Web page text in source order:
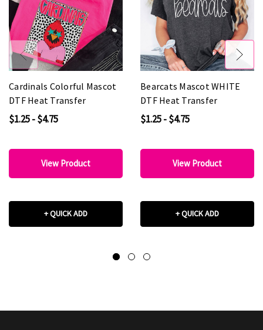
Cardinals Colorful Mascot
DTF Heat Transfer
$1.25 - $4.75
View Product
+ QUICK ADD
Bearcats Mascot WHITE
DTF Heat Transfer
$1.25 - $4.75
View Product
+ QUICK ADD